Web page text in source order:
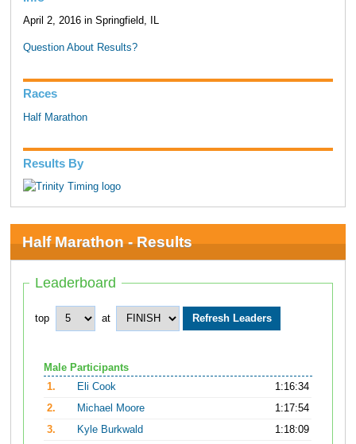
April 2, 2016 in Springfield, IL
Question About Results?
Races
Half Marathon
Results By
Half Marathon - Results
Leaderboard
top at
Male Participants
1.
Eli Cook
1:16:34
2.
Michael Moore
1:17:54
3.
Kyle Burkwald
1:18:09